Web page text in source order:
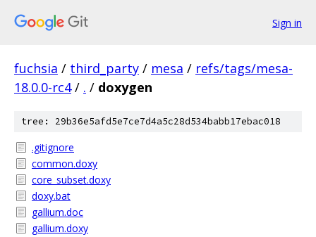
Sign in
fuchsia / third_party / mesa / refs/tags/mesa-
18.0.0-rc4 / . / doxygen
tree: 29b36e5afd5e7ce7d4a5c28d534babb17ebac018
.gitignore
common.doxy
core_subset.doxy
doxy.bat
gallium.doc
gallium.doxy